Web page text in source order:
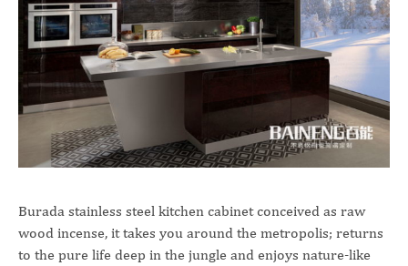
Burada stainless steel kitchen cabinet conceived as raw
wood incense, it takes you around the metropolis; returns
to the pure life deep in the jungle and enjoys nature-like